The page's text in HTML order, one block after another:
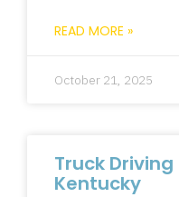
READ MORE »
October 21, 2025
Truck
Kentucky